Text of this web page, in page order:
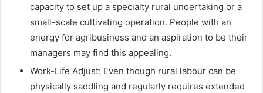
capacity to set up a specialty rural undertaking or a
small-scale cultivating operation. People with an
energy for agribusiness and an aspiration to be their
managers may find this appealing.
Work-Life Adjust: Even though rural labour can be
physically saddling and regularly requires extended